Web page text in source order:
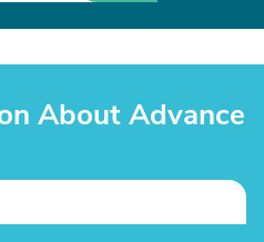
About Advance